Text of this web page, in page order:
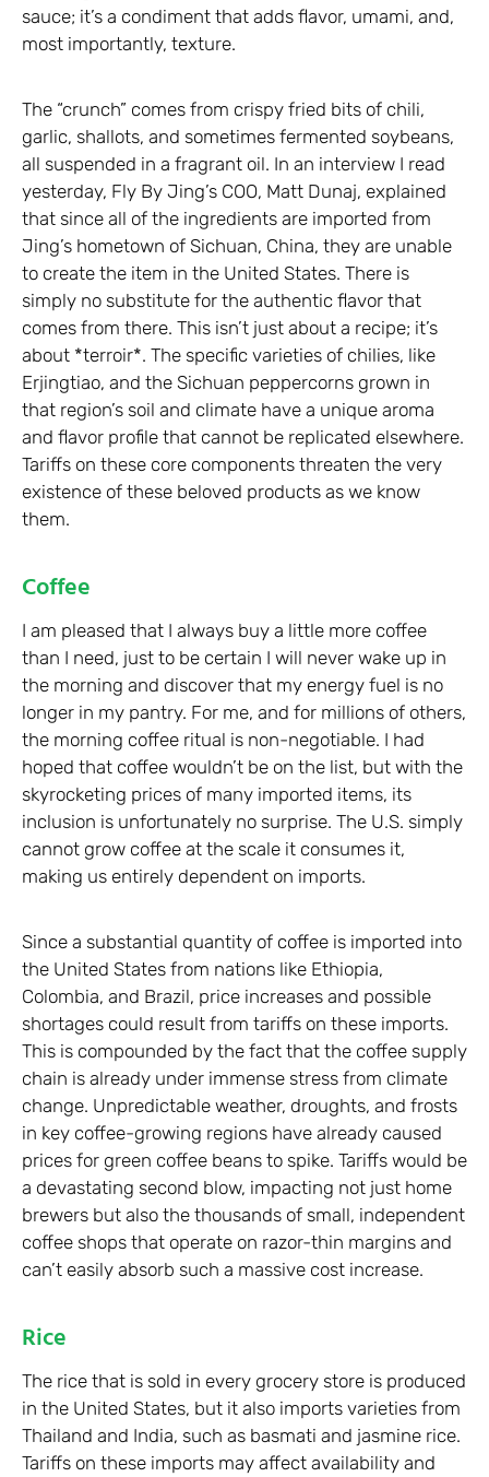
sauce; it’s a condiment that adds flavor, umami, and,
most importantly, texture.
The “crunch” comes from crispy fried bits of chili,
garlic, shallots, and sometimes fermented soybeans,
all suspended in a fragrant oil. In an interview I read
yesterday, Fly By Jing’s COO, Matt Dunaj, explained
that since all of the ingredients are imported from
Jing’s hometown of Sichuan, China, they are unable
to create the item in the United States. There is
simply no substitute for the authentic flavor that
comes from there. This isn’t just about a recipe; it’s
about *terroir*. The specific varieties of chilies, like
Erjingtiao, and the Sichuan peppercorns grown in
that region’s soil and climate have a unique aroma
and flavor profile that cannot be replicated elsewhere.
Tariffs on these core components threaten the very
existence of these beloved products as we know
them.
Coffee
I am pleased that I always buy a little more coffee
than I need, just to be certain I will never wake up in
the morning and discover that my energy fuel is no
longer in my pantry. For me, and for millions of others,
the morning coffee ritual is non-negotiable. I had
hoped that coffee wouldn’t be on the list, but with the
skyrocketing prices of many imported items, its
inclusion is unfortunately no surprise. The U.S. simply
cannot grow coffee at the scale it consumes it,
making us entirely dependent on imports.
Since a substantial quantity of coffee is imported into
the United States from nations like Ethiopia,
Colombia, and Brazil, price increases and possible
shortages could result from tariffs on these imports.
This is compounded by the fact that the coffee supply
chain is already under immense stress from climate
change. Unpredictable weather, droughts, and frosts
in key coffee-growing regions have already caused
prices for green coffee beans to spike. Tariffs would be
a devastating second blow, impacting not just home
brewers but also the thousands of small, independent
coffee shops that operate on razor-thin margins and
can’t easily absorb such a massive cost increase.
Rice
The rice that is sold in every grocery store is produced
in the United States, but it also imports varieties from
Thailand and India, such as basmati and jasmine rice.
Tariffs on these imports may affect availability and